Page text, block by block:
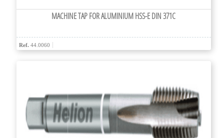
MACHINE TAP FOR ALUMINIUM HSS-E DIN 371C
Ref. 44.0060